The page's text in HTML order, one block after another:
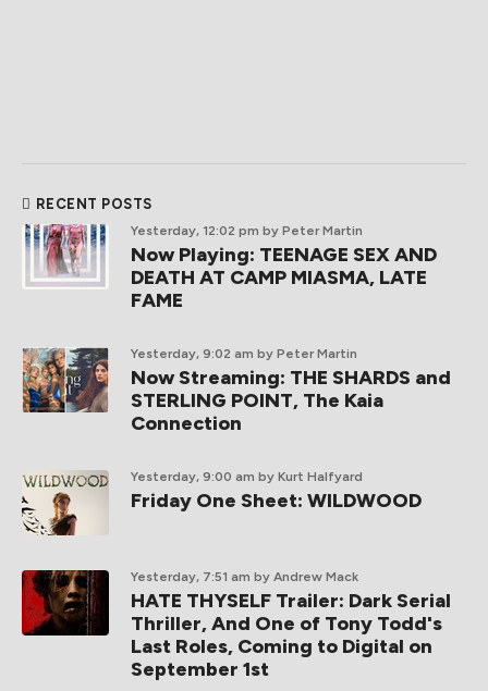
RECENT POSTS
Yesterday, 12:02 pm by Peter Martin
Now Playing: TEENAGE SEX AND
DEATH AT CAMP MIASMA, LATE
FAME
Yesterday, 9:02 am by Peter Martin
Now Streaming: THE SHARDS and
STERLING POINT, The Kaia
Connection
Yesterday, 9:00 am by Kurt Halfyard
Friday One Sheet: WILDWOOD
Yesterday, 7:51 am by Andrew Mack
HATE THYSELF Trailer: Dark Serial
Thriller, And One of Tony Todd's
Last Roles, Coming to Digital on
September 1st